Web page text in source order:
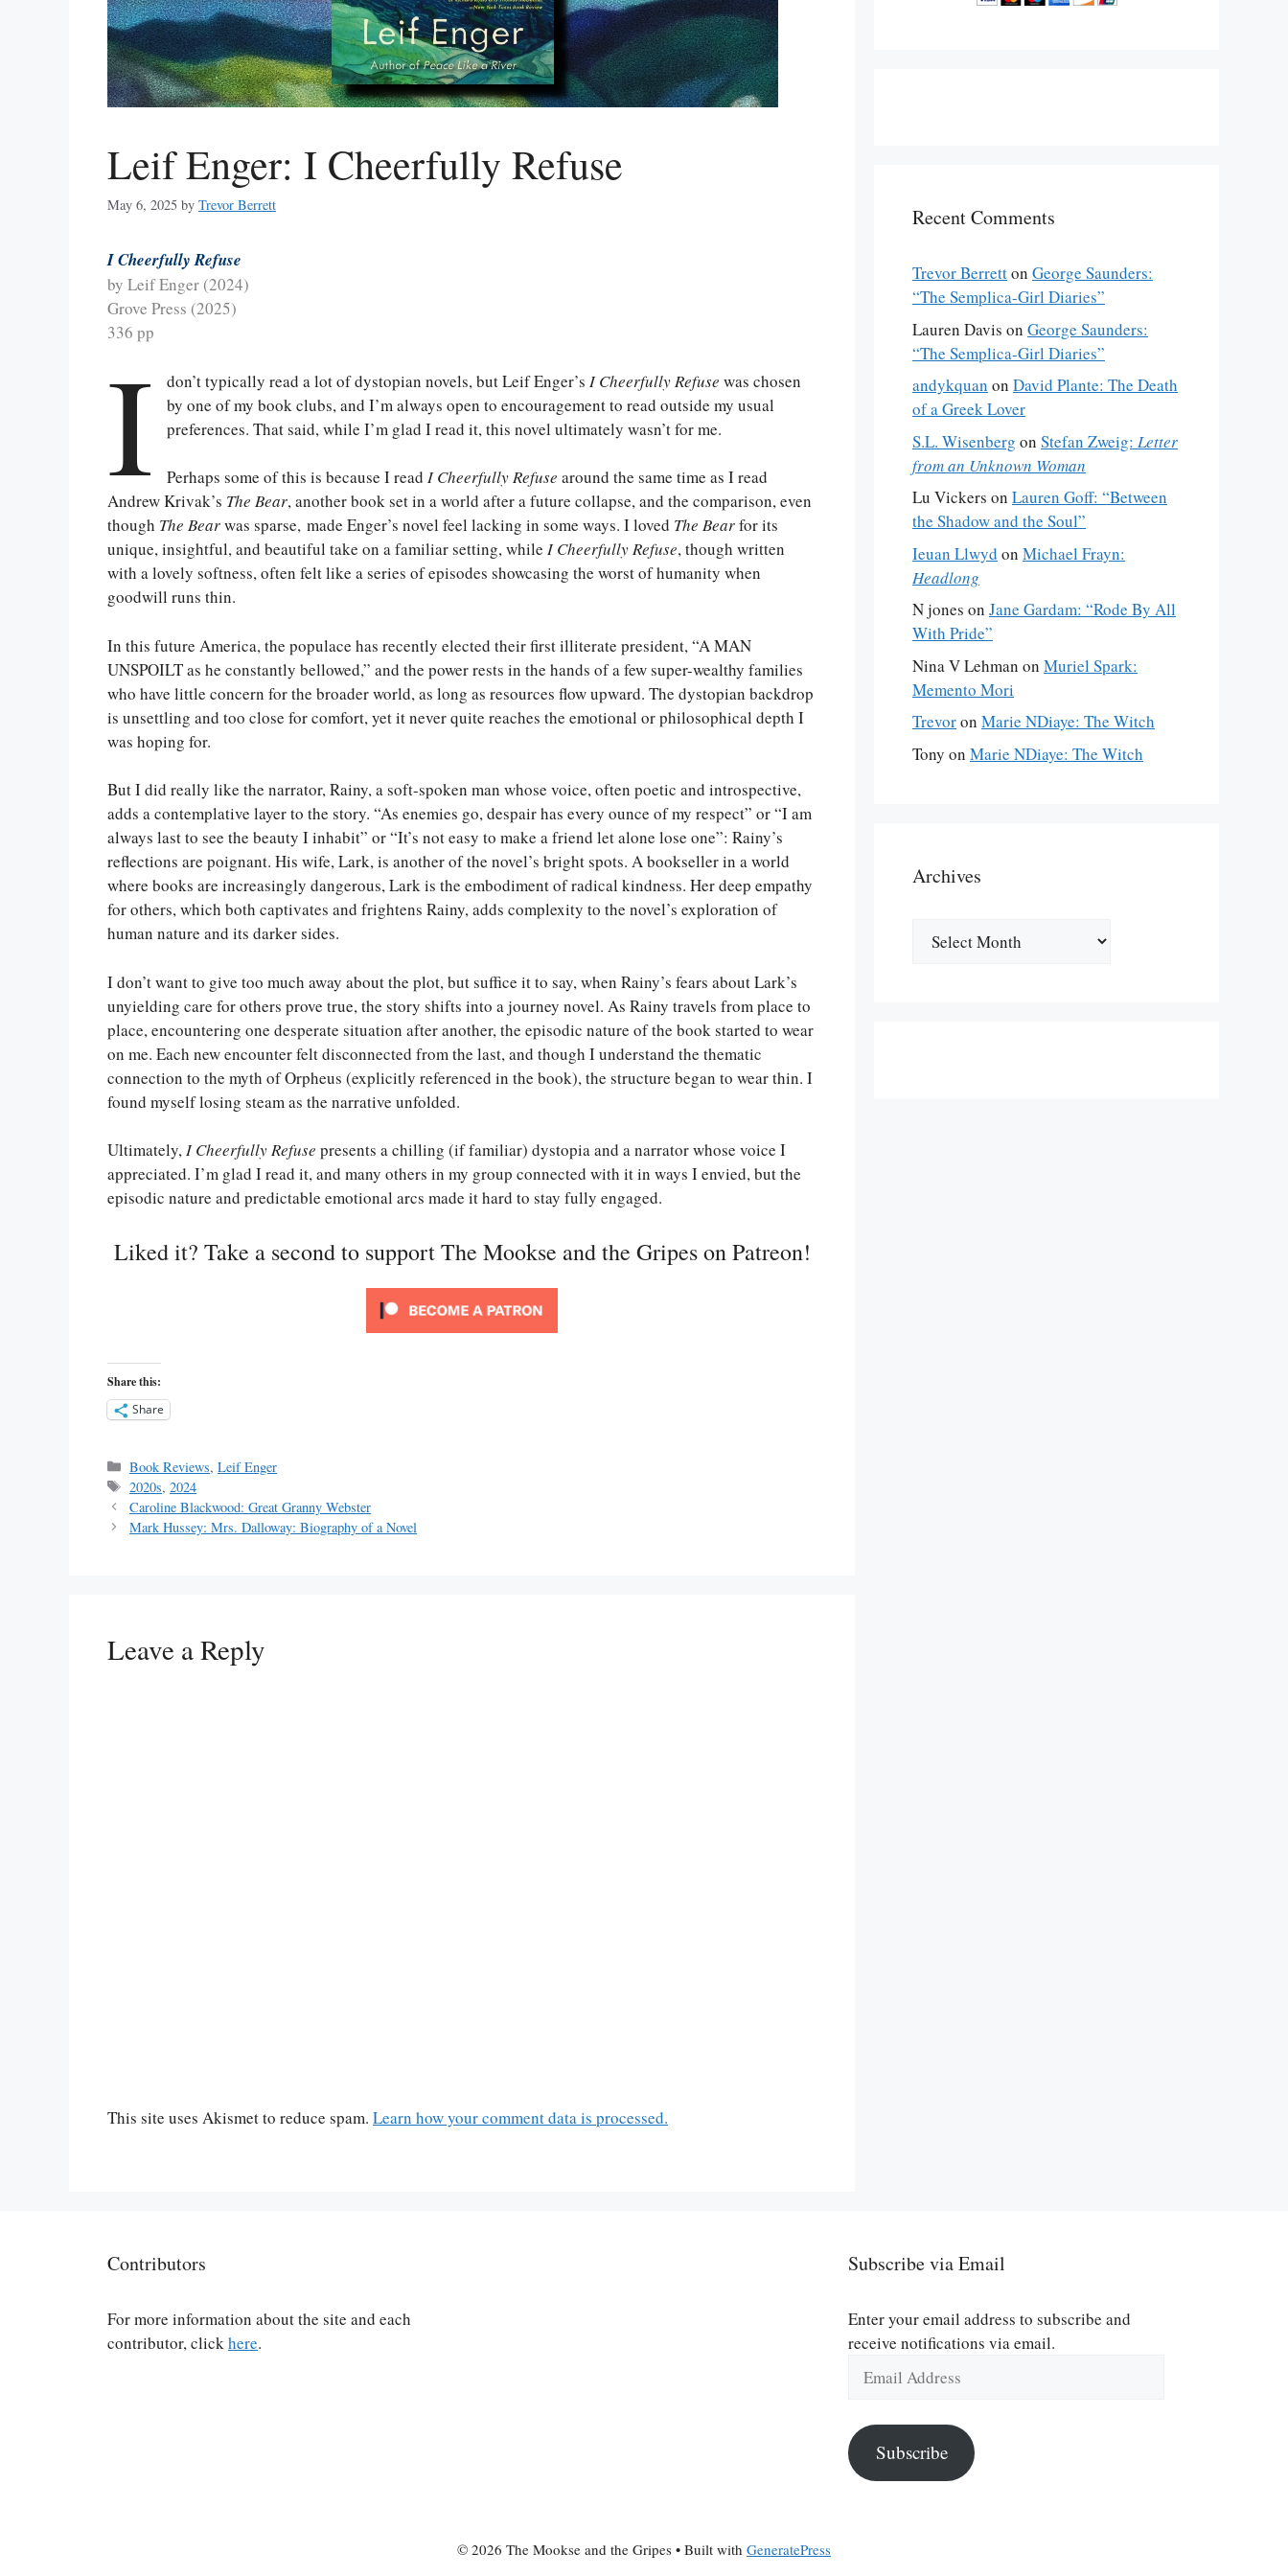
Leif Enger: I Cheerfully Refuse
May 6, 2025 by Trevor Berrett
I Cheerfully Refuse
by Leif Enger (2024)
Grove Press (2025)
336 pp
I don’t typically read a lot of dystopian novels, but Leif Enger’sI Cheerfully Refuse was chosen
by one of my book clubs, and I’m always open to encouragement to read outside my usual
preferences. That said, while I’m glad I read it, this novel ultimately wasn’t for me.
Perhaps some of this is because I readI Cheerfully Refuse around the same time as I read
Andrew Krivak’s The Bear, another book set in a world after a future collapse, and the comparison, even
though The Bearwas sparse, made Enger’s novel feel lacking in some ways. I loved The Bearfor its
unique, insightful, and beautiful take on a familiar setting, while I Cheerfully Refuse, though written
with a lovely softness, often felt like a series of episodes showcasing the worst of humanity when
goodwill runs thin.
In this future America, the populace has recently elected their first illiterate president, “A MAN
UNSPOILT as he constantly bellowed,” and the power rests in the hands of a few super-wealthy families
who have little concern for the broader world, as long as resources flow upward. The dystopian backdrop
is unsettling and too close for comfort, yet it never quite reaches the emotional or philosophical depth I
was hoping for.
But I did really like the narrator, Rainy, a soft-spoken man whose voice, often poetic and introspective,
adds a contemplative layer to the story. “As enemies go, despair has every ounce of my respect” or “I am
always last to see the beauty I inhabit” or “It’s not easy to make a friend let alone lose one”: Rainy’s
reflections are poignant. His wife, Lark, is another of the novel’s bright spots. A bookseller in a world
where books are increasingly dangerous, Lark is the embodiment of radical kindness. Her deep empathy
for others, which both captivates and frightens Rainy, adds complexity to the novel’s exploration of
human nature and its darker sides.
I don’t want to give too much away about the plot, but suffice it to say, when Rainy’s fears about Lark’s
unyielding care for others prove true, the story shifts into a journey novel. As Rainy travels from place to
place, encountering one desperate situation after another, the episodic nature of the book started to wear
on me. Each new encounter felt disconnected from the last, and though I understand the thematic
connection to the myth of Orpheus (explicitly referenced in the book), the structure began to wear thin. I
found myself losing steam as the narrative unfolded.
Ultimately,I Cheerfully Refuse presents a chilling (if familiar) dystopia and a narrator whose voice I
appreciated. I’m glad I read it, and many others in my group connected with it in ways I envied, but the
episodic nature and predictable emotional arcs made it hard to stay fully engaged.
Liked it? Take a second to support The Mookse and the Gripes on Patreon!
Share this:
Share
Categories
Book Reviews,Leif Enger
Tags
2020s,2024
Caroline Blackwood: Great Granny Webster
Mark Hussey: Mrs. Dalloway: Biography of a Novel
Leave a Reply
This site uses Akismet to reduce spam. Learn how your comment data is processed.
Recent Comments
Trevor Berretton George Saunders:
“The Semplica-Girl Diaries”
Lauren Davis on George Saunders:
“The Semplica-Girl Diaries”
andykquan on David Plante: The Death
of a Greek Lover
S.L. Wisenberg on Stefan Zweig: Letter
from an Unknown Woman
Lu Vickers on Lauren Goff: “Between
the Shadow and the Soul”
Ieuan Llwyd on Michael Frayn:
Headlong
N jones on Jane Gardam: “Rode By All
With Pride”
Nina V Lehman on Muriel Spark:
Memento Mori
Trevoron Marie NDiaye: The Witch
Tony on Marie NDiaye: The Witch
Archives
Contributors
For more information about the site and each
contributor, clickhere.
Subscribe via Email
Enter your email address to subscribe and
receive notifications via email.
Address
Subscribe
© 2026 The Mookse and the Gripes • Built with GeneratePress